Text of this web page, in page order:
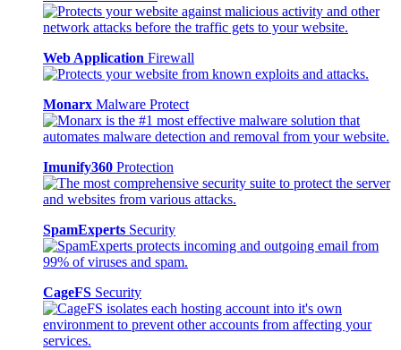
Web Application Firewall
Monarx Malware Protect
Imunify360 Protection
SpamExperts Security
CageFS Security